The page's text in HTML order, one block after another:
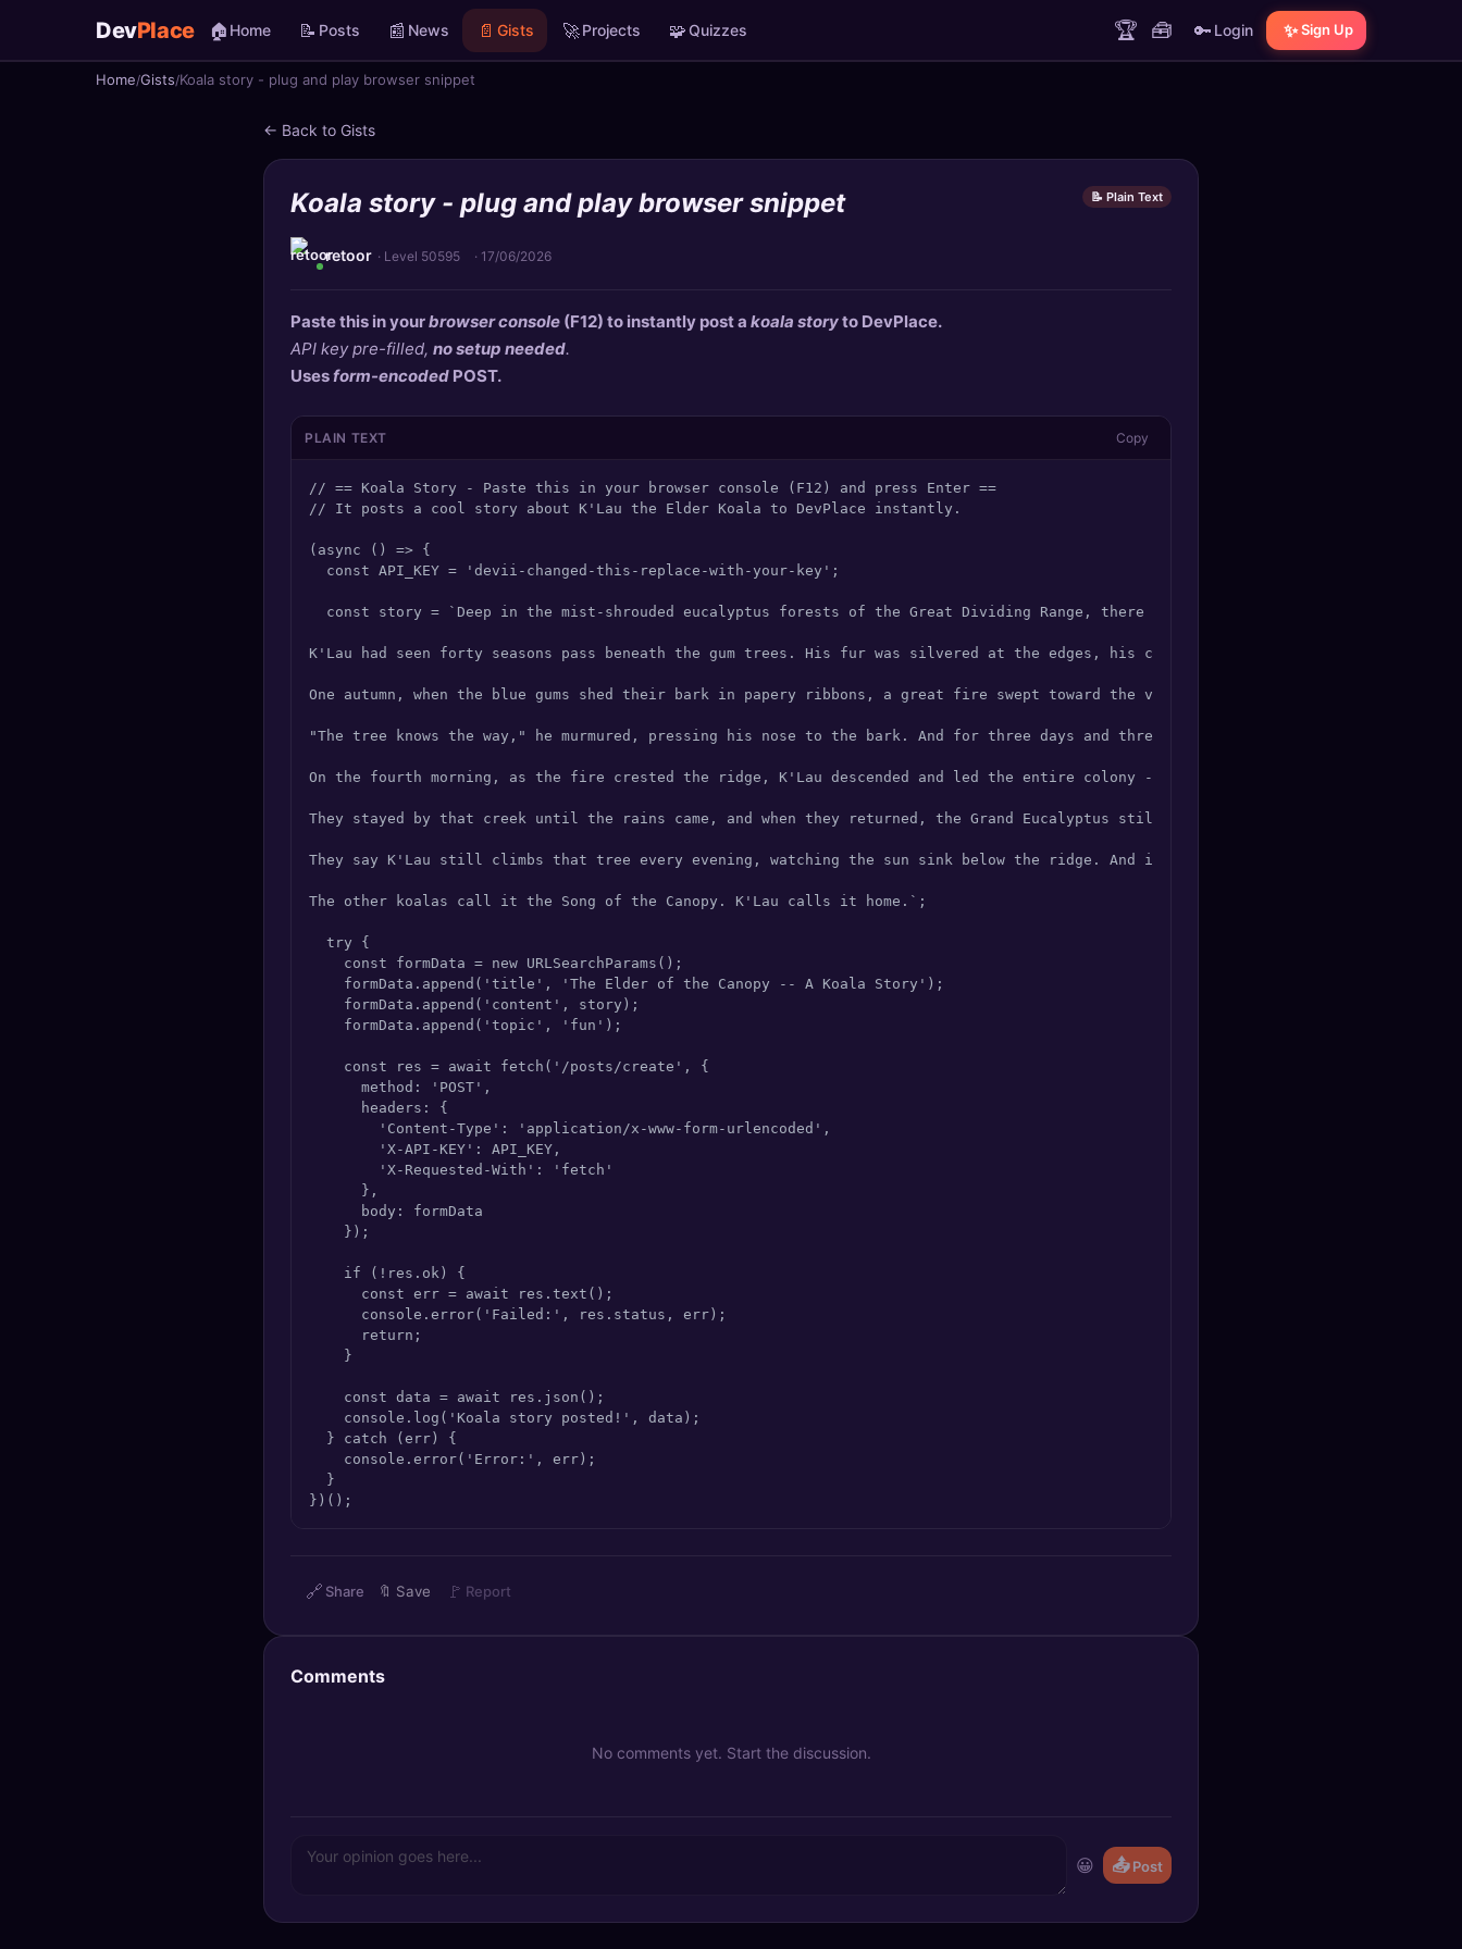
DevPlace 🏠 Home 📝 Posts 📰 News 📄 Gists 🚀Projects 🧩Quizzes 🏆 🧰 🔑 Login ✨ Sign Up
Home Gists Koala story - plug and play browser snippet
← Back to Gists
Koala story - plug and play browser snippet 📝 Plain Text
retoor · Level 50595 · 17/06/2026
Paste this in yourbrowser console (F12) to instantly post a koala storyto DevPlace.
API key pre-filled, no setup needed.
Usesform-encoded POST.
PLAIN TEXT Copy
// == Koala Story - Paste this in your browser console (F12) and press Enter ==
// It posts a cool story about K'Lau the Elder Koala to DevPlace instantly.
(async () => {
  const API_KEY = 'devii-changed-this-replace-with-your-key';
const story = `Deep in the mist-shrouded eucalyptus forests of the Great Dividing Range, there lived a koala unlike any other.
K'Lau had seen forty seasons pass beneath the gum trees. His fur was silvered at the edges, his claws worn smooth from a
One autumn, when the blue gums shed their bark in papery ribbons, a great fire swept toward the valley. The younger koalas
"The tree knows the way," he murmured, pressing his nose to the bark. And for three days and three nights, K'Lau did not eat or
On the fourth morning, as the fire crested the ridge, K'Lau descended and led the entire colony -- forty-seven koalas -- through
They stayed by that creek until the rains came, and when they returned, the Grand Eucalyptus still stood, its trunk blackened but
They say K'Lau still climbs that tree every evening, watching the sun sink below the ridge. And if you listen closely, just before
The other koalas call it the Song of the Canopy. K'Lau calls it home.`;
  try {
    const formData = new URLSearchParams();
    formData.append('title', 'The Elder of the Canopy -- A Koala Story');
    formData.append('content', story);
    formData.append('topic', 'fun');
    const res = await fetch('/posts/create', {
      method: 'POST',
      headers: {
        'Content-Type': 'application/x-www-form-urlencoded',
        'X-API-KEY': API_KEY,
        'X-Requested-With': 'fetch'
      },
      body: formData
    });
    if (!res.ok) {
      const err = await res.text();
      console.error('Failed:', res.status, err);
      return;
    }
    const data = await res.json();
    console.log('Koala story posted!', data);
  } catch (err) {
    console.error('Error:', err);
  }
})();
🔗 Share 🔖 Save 🚩 Report
Comments
No comments yet. Start the discussion.
😀 📤Post